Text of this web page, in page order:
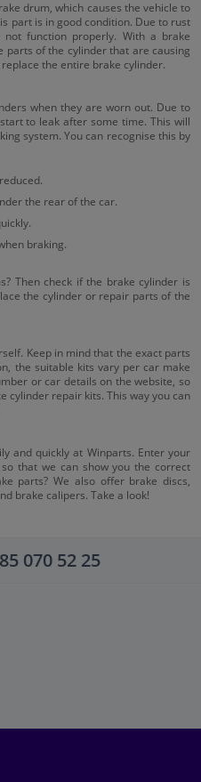
drum, which causes the vehicle to
part is in good condition. Due to rust
function properly. With a brake
parts of the cylinder that are causing
the entire brake cylinder.
when they are worn out. Due to
to leak after some time. This will
system. You can recognise this by
the rear of the car.
braking.
Then check if the brake cylinder is
the cylinder or repair parts of the
Keep in mind that the exact parts
the suitable kits vary per car make
or car details on the website, so
cylinder repair kits. This way you can
and quickly at Winparts. Enter your
that we can show you the correct
parts? We also offer brake discs,
brake calipers. Take a look!
070 52 25